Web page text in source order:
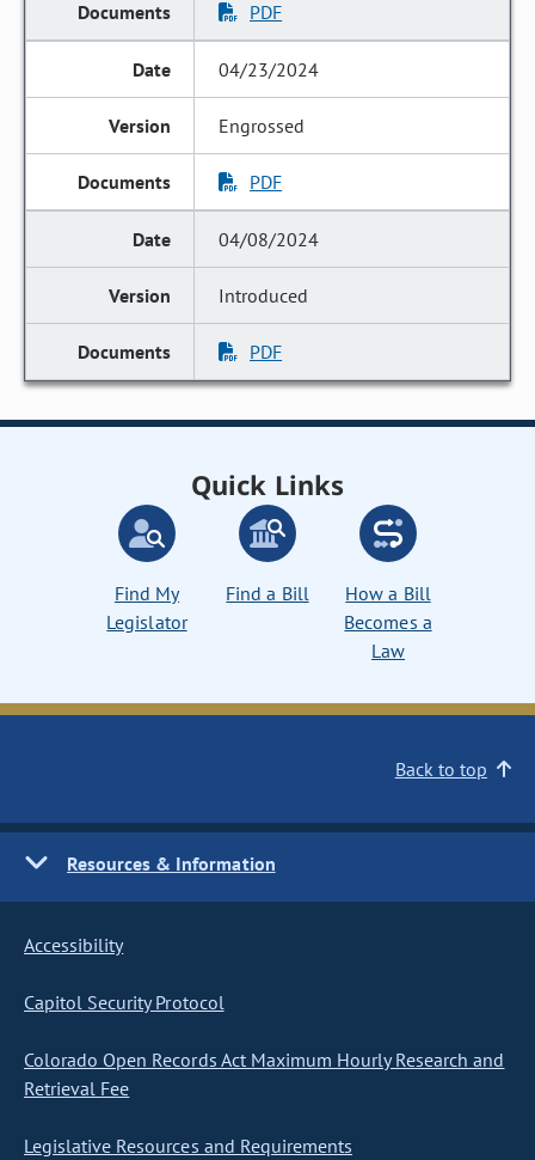
PDF
04/23/2024
Engrossed
PDF
04/08/2024
Introduced
PDF
Quick Links
Find My
Legislator
Find a Bill
How a Bill
Becomes a
Law
Back to top
Resources & Information
Accessibility
Capitol Security Protocol
Colorado Open Records Act Maximum Hourly Research and
Retrieval Fee
Legislative Resources and Requirements